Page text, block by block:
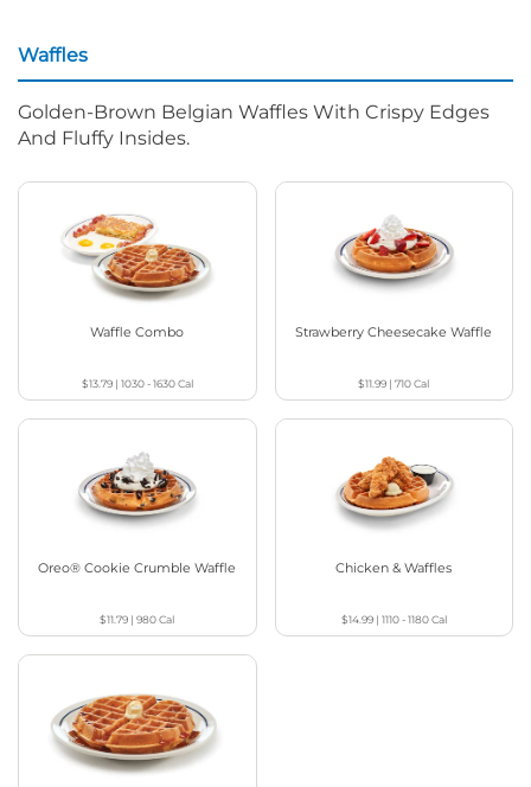
Waffles
Golden-Brown Belgian Waffles With Crispy Edges
And Fluffy Insides.
Waffle Combo
$13.79| 1030 - 1630Cal
Strawberry Cheesecake Waffle
$11.99 |710Cal
Oreo® Cookie Crumble Waffle
$11.79 |980Cal
Chicken & Waffles
$14.99| 1110 - 1180Cal